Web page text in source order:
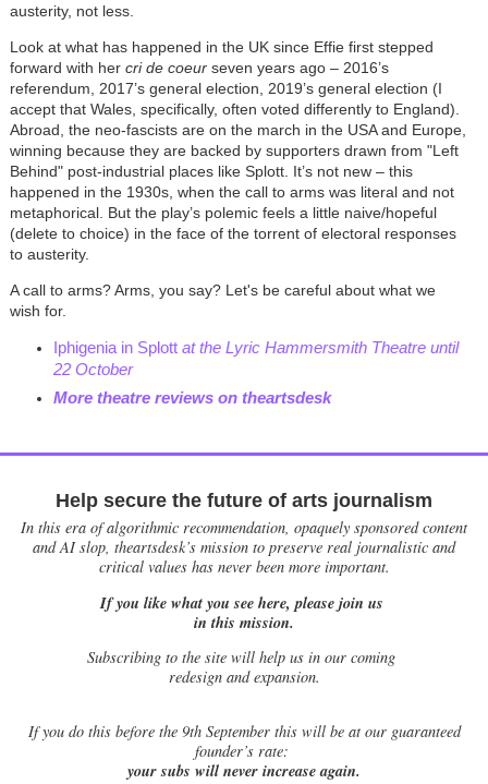
austerity, not less.
Look at what has happened in the UK since Effie first stepped
forward with her cri de coeurseven years ago – 2016’s
referendum, 2017’s general election, 2019’s general election (I
accept that Wales, specifically, often voted differently to England).
Abroad, the neo-fascists are on the march in the USA and Europe,
winning because they are backed by supporters drawn from "Left
Behind" post-industrial places like Splott. It’s not new – this
happened in the 1930s, when the call to arms was literal and not
metaphorical. But the play’s polemic feels a little naive/hopeful
(delete to choice) in the face of the torrent of electoral responses
to austerity.
A call to arms? Arms, you say? Let's be careful about what we
wish for.
Iphigenia in Splott at the Lyric Hammersmith Theatre until
22 October
More theatre reviews on theartsdesk
Help secure the future of arts journalism
In this era of algorithmic recommendation, opaquely sponsored content
and AI slop, theartsdesk’s mission to preserve real journalistic and
critical values has never been more important.
If you like what you see here, please join us
in this mission.
Subscribing to the site will help us in our coming
redesign and expansion.
Ifyou do this before the 9th September this will be at our guaranteed
founder’s rate:
your subs will never increase again.